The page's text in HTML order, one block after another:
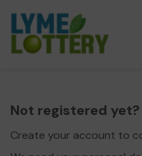
Not registered yet?
Create your account to